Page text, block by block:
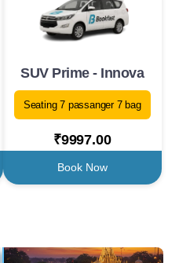
SUV Prime - Innova
Seating 7 passanger 7 bag
₹9997.00
Book Now